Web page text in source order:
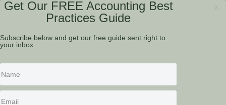
Get Our FREE Accounting Best
Practices Guide
Subscribe below and get our free guide sent right to
your inbox.
x